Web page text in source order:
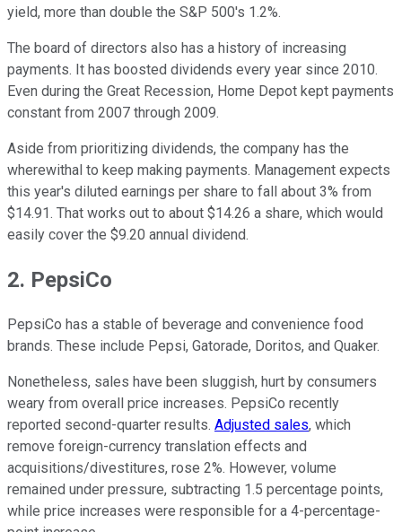
yield, more than double the S&P 500's 1.2%.
The board of directors also has a history of increasing
payments. It has boosted dividends every year since 2010.
Even during the Great Recession, Home Depot kept payments
constant from 2007 through 2009.
Aside from prioritizing dividends, the company has the
wherewithal to keep making payments. Management expects
this year's diluted earnings per share to fall about 3% from
$14.91. That works out to about $14.26 a share, which would
easily cover the $9.20 annual dividend.
2. PepsiCo
PepsiCo has a stable of beverage and convenience food
brands. These include Pepsi, Gatorade, Doritos, and Quaker.
Nonetheless, sales have been sluggish, hurt by consumers
weary from overall price increases. PepsiCo recently
reported second-quarter results. Adjusted sales, which
remove foreign-currency translation effects and
acquisitions/divestitures, rose 2%. However, volume
remained under pressure, subtracting 1.5 percentage points,
while price increases were responsible for a 4-percentage-